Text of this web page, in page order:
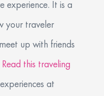
experience. It is a
your traveler
up with friends
Read this traveling
at